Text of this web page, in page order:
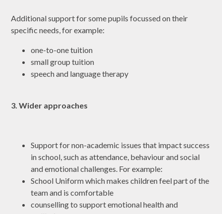
Additional support for some pupils focussed on their
specific needs, for example:
one-to-one tuition
small group tuition
speech and language therapy
3. Wider approaches
Support for non-academic issues that impact success
in school, such as attendance, behaviour and social
and emotional challenges. For example:
School Uniform which makes children feel part of the
team and is comfortable
counselling to support emotional health and